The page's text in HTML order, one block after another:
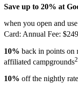
Save up to 20% at
when you open and
Card: Annual Fee: $249
10% back in points on
affiliated campgrounds2
10% off the nightly